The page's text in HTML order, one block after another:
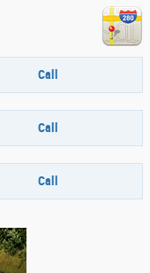
Call
Call
Call